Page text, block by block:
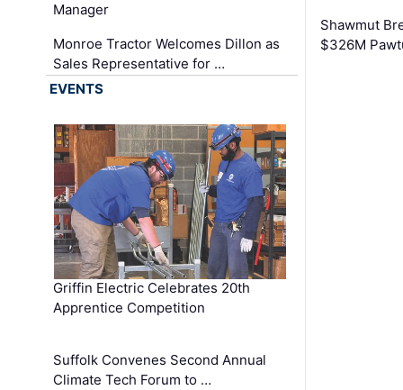
Manager
Monroe Tractor Welcomes Dillon as
Sales Representative for …
Shawmut
$326M
EVENTS
Griffin Electric Celebrates 20th
Apprentice Competition
Suffolk Convenes Second Annual
Climate Tech Forum to …